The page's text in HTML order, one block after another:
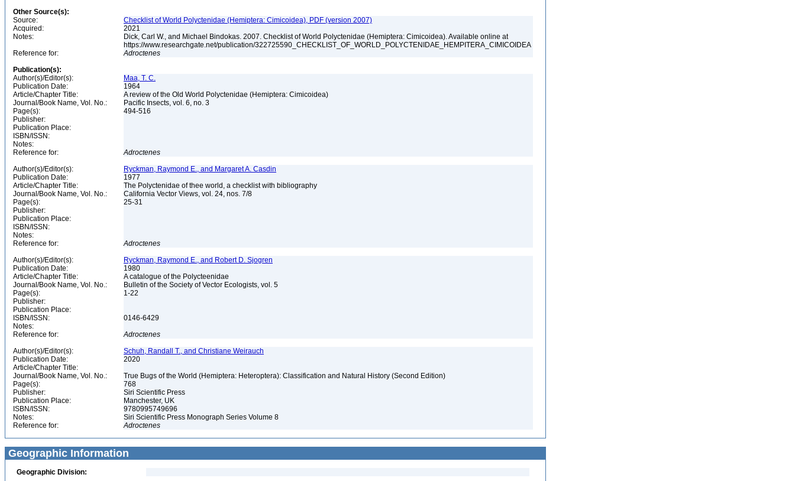
Other Source(s):
Source:
Checklist of World Polyctenidae (Hemiptera: Cimicoidea), PDF (version 2007)
Acquired:
2021
Notes:
Dick, Carl W., and Michael Bindokas. 2007. Checklist of World Polyctenidae (Hemiptera: Cimicoidea). Available online at
https://www.researchgate.net/publication/322725590_CHECKLIST_OF_WORLD_POLYCTENIDAE_HEMPITERA_CIMICOIDEA
Reference for:
Adroctenes
Publication(s):
Author(s)/Editor(s):
Maa, T. C.
Publication Date:
1964
Article/Chapter Title:
A review of the Old World Polyctenidae (Hemiptera: Cimicoidea)
Journal/Book Name, Vol. No.:
Pacific Insects, vol. 6, no. 3
Page(s):
494-516
Publisher:
Publication Place:
ISBN/ISSN:
Notes:
Reference for:
Adroctenes
Author(s)/Editor(s):
Ryckman, Raymond E., and Margaret A. Casdin
Publication Date:
1977
Article/Chapter Title:
The Polyctenidae of thee world, a checklist with bibliography
Journal/Book Name, Vol. No.:
California Vector Views, vol. 24, nos. 7/8
Page(s):
25-31
Publisher:
Publication Place:
ISBN/ISSN:
Notes:
Reference for:
Adroctenes
Author(s)/Editor(s):
Ryckman, Raymond E., and Robert D. Sjogren
Publication Date:
1980
Article/Chapter Title:
A catalogue of the Polycteenidae
Journal/Book Name, Vol. No.:
Bulletin of the Society of Vector Ecologists, vol. 5
Page(s):
1-22
Publisher:
Publication Place:
ISBN/ISSN:
0146-6429
Notes:
Reference for:
Adroctenes
Author(s)/Editor(s):
Schuh, Randall T., and Christiane Weirauch
Publication Date:
2020
Article/Chapter Title:
Journal/Book Name, Vol. No.:
True Bugs of the World (Hemiptera: Heteroptera): Classification and Natural History (Second Edition)
Page(s):
768
Publisher:
Siri Scientific Press
Publication Place:
Manchester, UK
ISBN/ISSN:
9780995749696
Notes:
Siri Scientific Press Monograph Series Volume 8
Reference for:
Adroctenes
Geographic Information
Geographic Division: